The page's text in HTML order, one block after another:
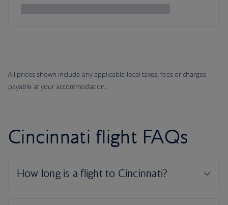
All prices shown include any applicable local taxes, fees or charges
payable at your accommodation.
Cincinnati flight FAQs